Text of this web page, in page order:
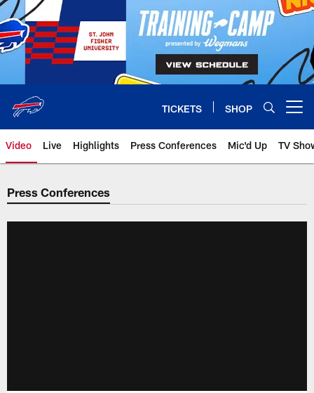
Skip
to
main
content
TICKETS SHOP
Video Live Highlights Press Conferences Mic'd Up TV
Press Conferences